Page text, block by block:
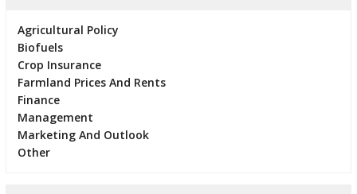
Agricultural Policy
Biofuels
Crop Insurance
Farmland Prices And Rents
Finance
Management
Marketing And Outlook
Other